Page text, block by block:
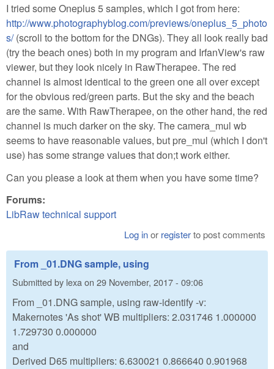
I tried some Oneplus 5 samples, which I got from here:
http://www.photographyblog.com/previews/oneplus_5_photo
s/(scroll to the bottom for the DNGs). They all look really bad
(try the beach ones) both in my program and IrfanView's raw
viewer, but they look nicely in RawTherapee. The red
channel is almost identical to the green one all over except
for the obvious red/green parts. But the sky and the beach
are the same. With RawTherapee, on the other hand, the red
channel is much darker on the sky. The camera_mul wb
seems to have reasonable values, but pre_mul (which I don't
use) has some strange values that don;t work either.
Can you please a look at them when you have some time?
Forums:
LibRaw technical support
Log inor registerto post comments
From _01.DNG sample, using
Submitted by lexa on 29 November, 2017 - 09:06
From _01.DNG sample, using raw-identify -v:
Makernotes 'As shot' WB multipliers: 2.031746 1.000000
1.729730 0.000000
and
Derived D65 multipliers: 6.630021 0.866640 0.901968